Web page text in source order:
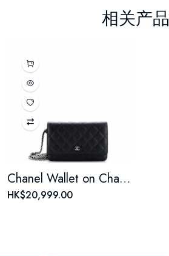
相关产品
Chanel Wallet on Chain Quilted Caviar woc
HK$20,999.00